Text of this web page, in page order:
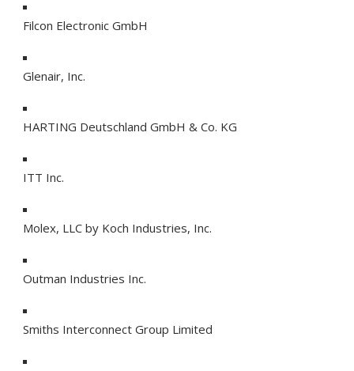
Filcon Electronic GmbH
Glenair, Inc.
HARTING Deutschland GmbH & Co. KG
ITT Inc.
Molex, LLC by Koch Industries, Inc.
Outman Industries Inc.
Smiths Interconnect Group Limited